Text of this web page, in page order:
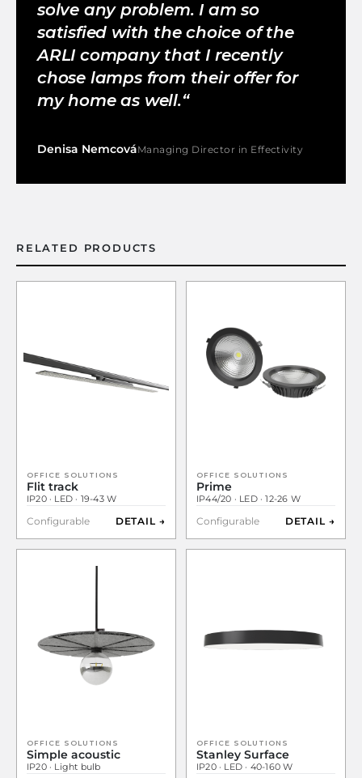
solve any problem. I am so
satisfied with the choice of the
ARLI company that I recently
chose lamps from their offer for
my home as well.
Denisa NemcováManaging Director in Effectivity
RELATED PRODUCTS
OFFICE SOLUTIONS
Flit track
IP20 · LED · 19-43 W
Configurable DETAIL →
OFFICE SOLUTIONS
Prime
IP44/20 · LED · 12-26 W
Configurable DETAIL →
OFFICE SOLUTIONS
Simple acoustic
IP20 · Light bulb
OFFICE SOLUTIONS
Stanley Surface
IP20 · LED · 40-160 W